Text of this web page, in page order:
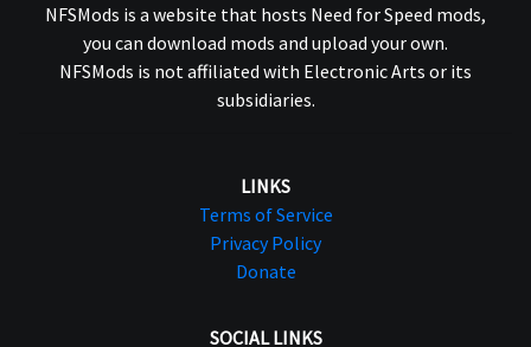
NFSMods is a website that hosts Need for Speed mods,
you can download mods and upload your own.
NFSMods is not affiliated with Electronic Arts or its
subsidiaries.
LINKS
Terms of Service
Privacy Policy
Donate
SOCIAL LINKS